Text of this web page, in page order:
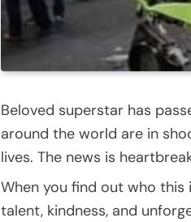
Beloved superstar has
around the world are in
lives. The news is
When you find out who this
talent, kindness, and